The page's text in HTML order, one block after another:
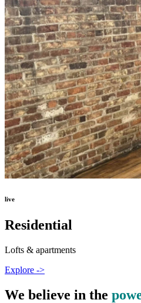
live
Residential
Lofts & apartments
Explore ->
We believe in the